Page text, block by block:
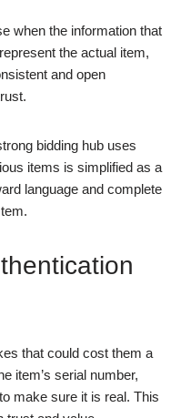
when the information that
the actual item,
and open
bidding hub uses
items is simplified as a
language and complete
that could cost them a
item’s serial number,
make sure it is real. This